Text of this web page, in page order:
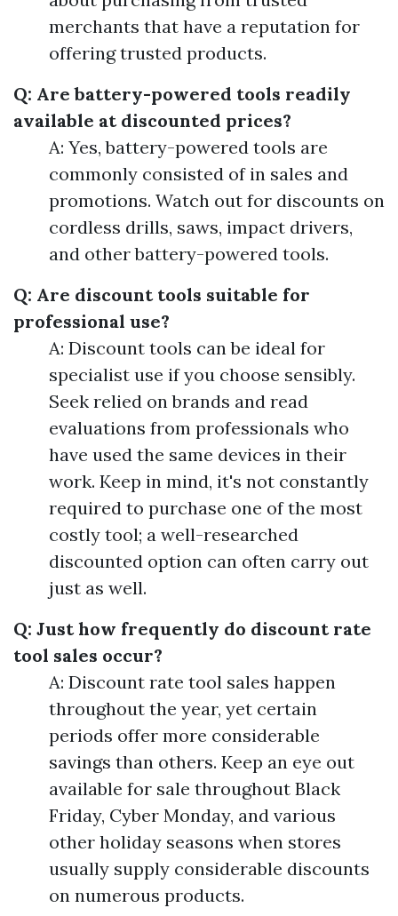
merchants that have a reputation for
offering trusted products.
Q: Are battery-powered tools readily
available at discounted prices?
A: Yes, battery-powered tools are
commonly consisted of in sales and
promotions. Watch out for discounts on
cordless drills, saws, impact drivers,
and other battery-powered tools.
Q: Are discount tools suitable for
professional use?
A: Discount tools can be ideal for
specialist use if you choose sensibly.
Seek relied on brands and read
evaluations from professionals who
have used the same devices in their
work. Keep in mind, it's not constantly
required to purchase one of the most
costly tool; a well-researched
discounted option can often carry out
just as well.
Q: Just how frequently do discount rate
tool sales occur?
A: Discount rate tool sales happen
throughout the year, yet certain
periods offer more considerable
savings than others. Keep an eye out
available for sale throughout Black
Friday, Cyber Monday, and various
other holiday seasons when stores
usually supply considerable discounts
on numerous products.